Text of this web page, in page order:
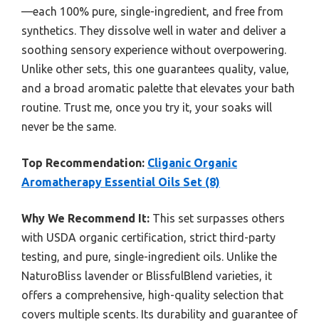
—each 100% pure, single-ingredient, and free from
synthetics. They dissolve well in water and deliver a
soothing sensory experience without overpowering.
Unlike other sets, this one guarantees quality, value,
and a broad aromatic palette that elevates your bath
routine. Trust me, once you try it, your soaks will
never be the same.
Top Recommendation: Cliganic Organic
Aromatherapy Essential Oils Set (8)
Why We Recommend It: This set surpasses others
with USDA organic certification, strict third-party
testing, and pure, single-ingredient oils. Unlike the
NaturoBliss lavender or BlissfulBlend varieties, it
offers a comprehensive, high-quality selection that
covers multiple scents. Its durability and guarantee of